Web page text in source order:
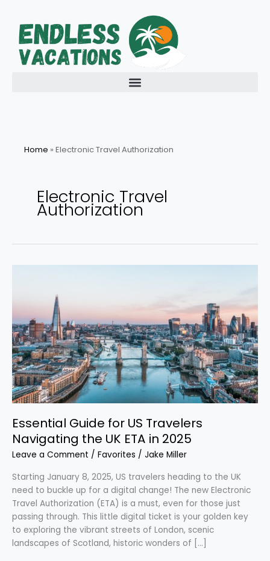
content
Home » Electronic Travel Authorization
Electronic Travel
Authorization
Essential Guide for US Travelers
Navigating the UK ETA in 2025
Leave a Comment / Favorites / Jake Miller
Starting January 8, 2025, US travelers heading to the UK
need to buckle up for a digital change! The new Electronic
Travel Authorization (ETA) is a must, even for those just
passing through. This little digital ticket is your golden key
to exploring the vibrant streets of London, scenic
landscapes of Scotland, historic wonders of […]
Travelers
Navigating
the
UK
ETA
in
2025